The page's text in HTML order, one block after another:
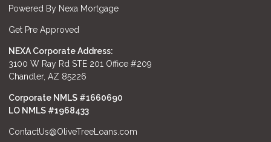
Powered By Nexa Mortgage
Get Pre Approved
NEXA Corporate Address:
3100 W Ray Rd STE 201 Office #209
Chandler, AZ 85226
Corporate NMLS #1660690
LO NMLS #1968433
ContactUs@OliveTreeLoans.com